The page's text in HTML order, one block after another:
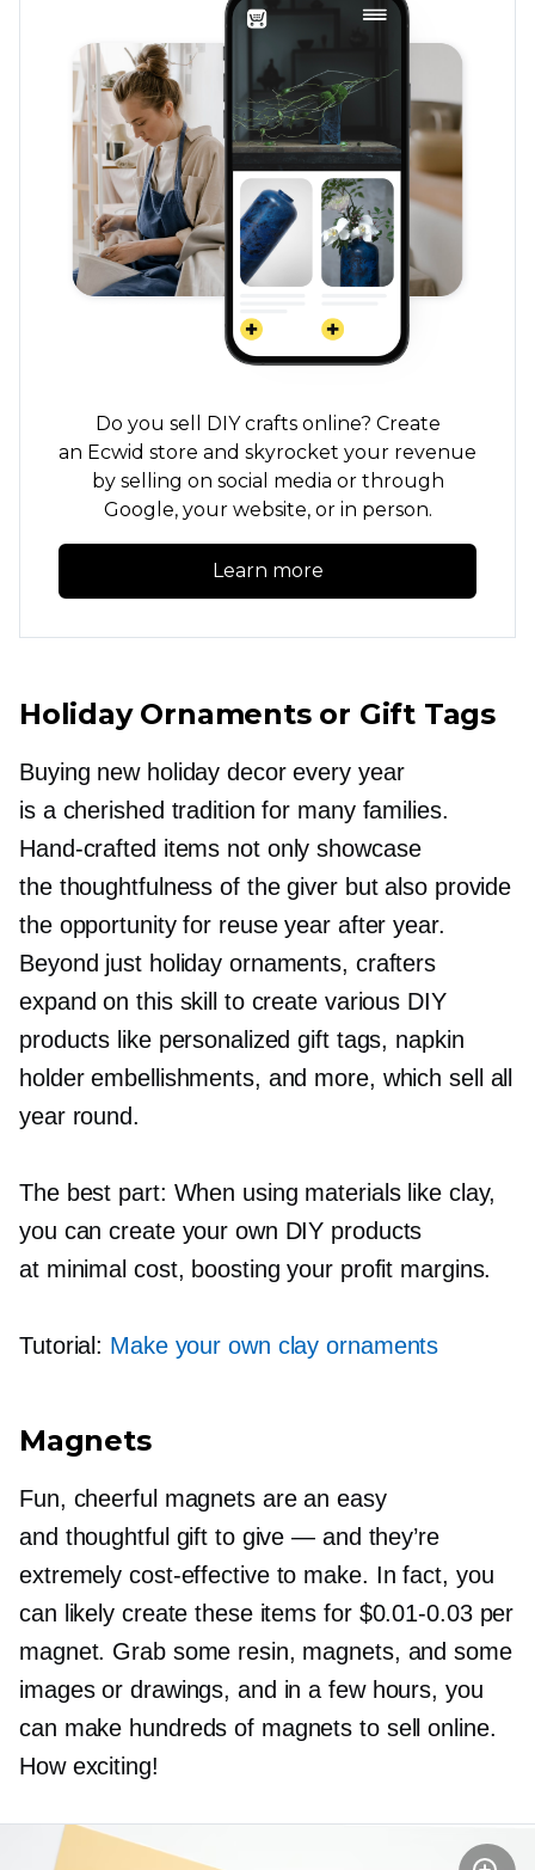
Do you sell DIY crafts online? Create
an Ecwid store and skyrocket your revenue
by selling on social media or through
Google, your website, or in person.
Learn more
Holiday Ornaments or Gift Tags
Buying new holiday decor every year
is a cherished tradition for many families.
Hand-crafted items not only showcase
the thoughtfulness of the giver but also provide
the opportunity for reuse year after year.
Beyond just holiday ornaments, crafters
expand on this skill to create various DIY
products like personalized gift tags, napkin
holder embellishments, and more, which sell all
year round.
The best part: When using materials like clay,
you can create your own DIY products
at minimal cost, boosting your profit margins.
Tutorial: Make your own clay ornaments
Magnets
Fun, cheerful magnets are an easy
and thoughtful gift to give — and they’re
extremelycost-effectiveto make. In fact, you
can likely create these items for $0.01-0.03per
magnet. Grab some resin, magnets, and some
images or drawings, and in a few hours, you
can make hundreds of magnets to sell online.
How exciting!